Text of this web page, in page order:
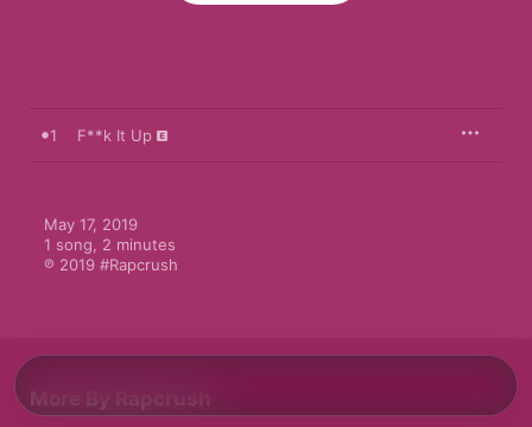
1 F**k It Up
May 17, 2019
1 song, 2 minutes
℗ 2019 #Rapcrush
More By Rapcrush